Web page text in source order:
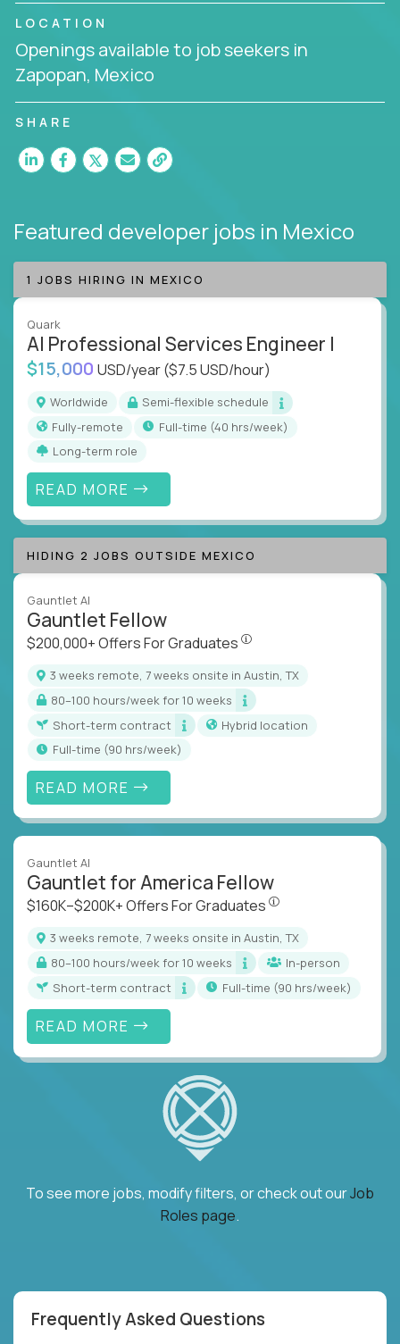
LOCATION
Openings available to job seekers in
Zapopan, Mexico
SHARE
Featured developer jobs in Mexico
1 JOBS HIRING IN MEXICO
Quark
AI Professional Services Engineer I
$15,000 USD/year($7.5 USD/hour)
Worldwide
Semi-flexible schedule
Fully-remote
full-time (40 hrs/week)
Long-term role
READ MORE
HIDING 2 JOBS OUTSIDE MEXICO
Gauntlet AI
Gauntlet Fellow
$200,000+ Offers For Graduates
3 weeks remote, 7 weeks onsite in Austin, TX
80–100 hours/week for 10 weeks
Short-term contract
Hybrid location
full-time (90 hrs/week)
READ MORE
Gauntlet AI
Gauntlet for America Fellow
$160K–$200K+ Offers For Graduates
3 weeks remote, 7 weeks onsite in Austin, TX
80–100 hours/week for 10 weeks
In-person
Short-term contract
full-time (90 hrs/week)
READ MORE
To see more jobs, modify filters, or check out ourJob
Roles page.
Frequently Asked Questions